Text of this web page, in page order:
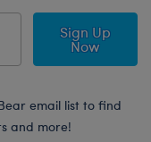
Sign Up
Now
email list to find
and more!